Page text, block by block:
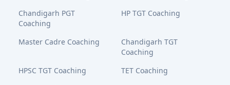
Chandigarh PGT
Coaching
HP TGT Coaching
Master Cadre Coaching
Chandigarh TGT
Coaching
HPSC TGT Coaching
TET Coaching